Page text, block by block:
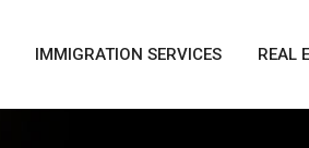
IMMIGRATION SERVICES REAL